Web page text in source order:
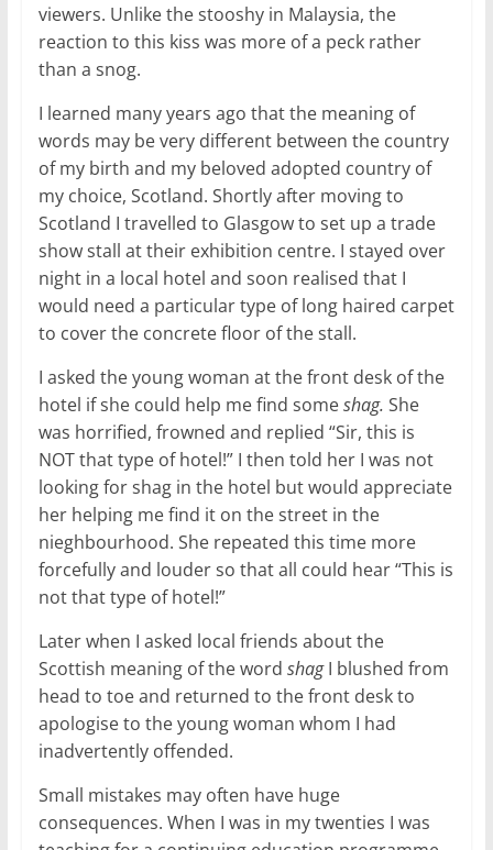
viewers. Unlike the stooshy in Malaysia, the
reaction to this kiss was more of a peck rather
than a snog.
I learned many years ago that the meaning of
words may be very different between the country
of my birth and my beloved adopted country of
my choice, Scotland. Shortly after moving to
Scotland I travelled to Glasgow to set up a trade
show stall at their exhibition centre. I stayed over
night in a local hotel and soon realised that I
would need a particular type of long haired carpet
to cover the concrete floor of the stall.
I asked the young woman at the front desk of the
hotel if she could help me find someshag. She
was horrified, frowned and replied “Sir, this is
NOT that type of hotel!” I then told her I was not
looking for shag in the hotel but would appreciate
her helping me find it on the street in the
nieghbourhood. She repeated this time more
forcefully and louder so that all could hear “This is
not that type of hotel!”
Later when I asked local friends about the
Scottish meaning of the word shagI blushed from
head to toe and returned to the front desk to
apologise to the young woman whom I had
inadvertently offended.
Small mistakes may often have huge
consequences. When I was in my twenties I was